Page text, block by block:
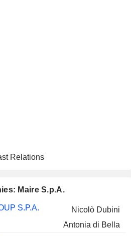
Relations
Maire S.p.A.
S.P.A.
Nicolò Dubini
Antonia di Bella